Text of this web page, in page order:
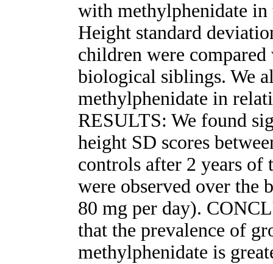
with methylphenidate
Height standard
children were
biological siblings. We
methylphenidate in
RESULTS: We found
height SD scores
controls after 2 years of
were observed over the
80 mg per day).
that the prevalence of
methylphenidate is